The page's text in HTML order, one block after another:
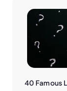
40 Famous